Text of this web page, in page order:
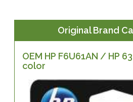
Original Brand
OEM HP F6U61AN / HP
color